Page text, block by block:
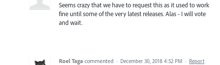
Seems crazy that we have to request this as it used to work
fine until some of the very latest releases. Alas - I will vote
and wait.
Roel Taga commented · December 30, 2018 4:52 PM · Report